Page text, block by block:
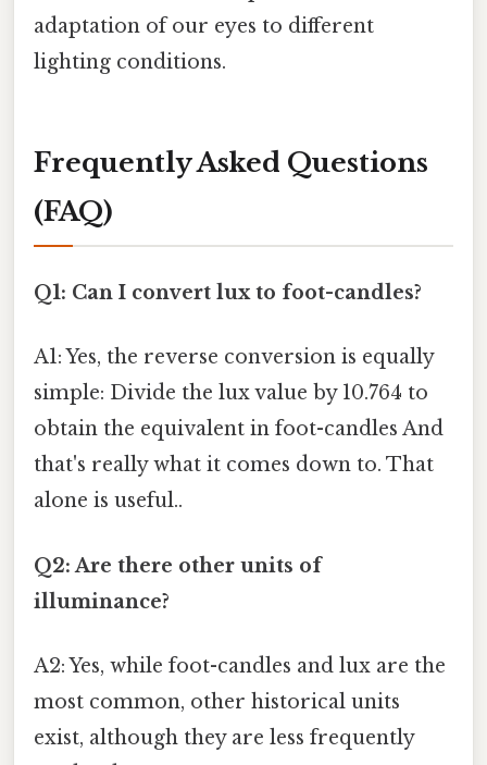
adaptation of our eyes to different
lighting conditions.
Frequently Asked Questions
(FAQ)
Q1: Can I convert lux to foot-candles?
A1: Yes, the reverse conversion is equally
simple: Divide the lux value by 10.764 to
obtain the equivalent in foot-candles And
that's really what it comes down to. That
alone is useful..
Q2: Are there other units of
illuminance?
A2: Yes, while foot-candles and lux are the
most common, other historical units
exist, although they are less frequently